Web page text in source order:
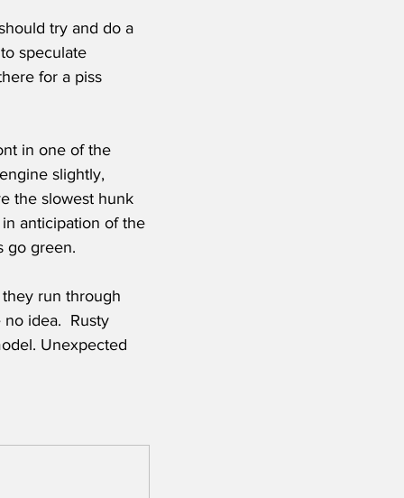
try and do a
speculate
for a piss
in one of the
slightly,
the slowest hunk
anticipation of the
go green.
run through
idea.  Rusty
Unexpected